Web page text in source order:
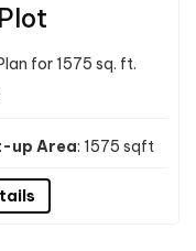
for 1575 sq. ft.
up Area: 1575 sqft